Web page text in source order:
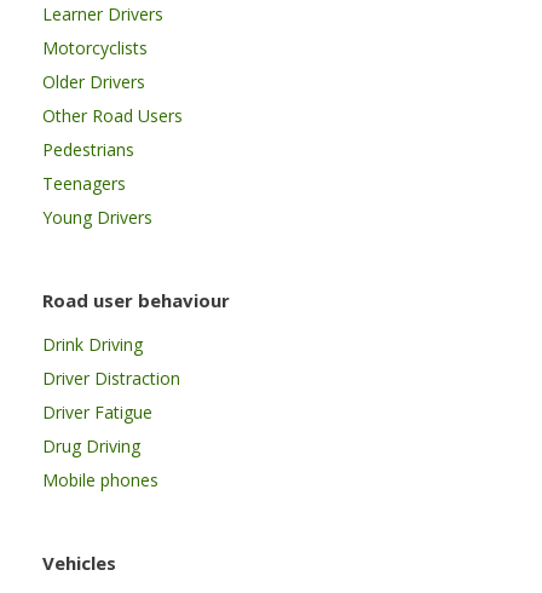
Learner Drivers
Motorcyclists
Older Drivers
Other Road Users
Pedestrians
Teenagers
Young Drivers
Road user behaviour
Drink Driving
Driver Distraction
Driver Fatigue
Drug Driving
Mobile phones
Vehicles